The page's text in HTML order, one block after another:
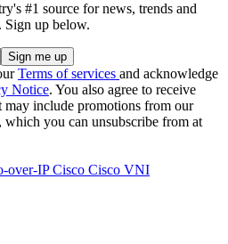
#1 source for news, trends and
Sign up below.
Terms of services and acknowledge
Notice. You also agree to receive
may include promotions from our
which you can unsubscribe from at
over-IPCisco Cisco VNI